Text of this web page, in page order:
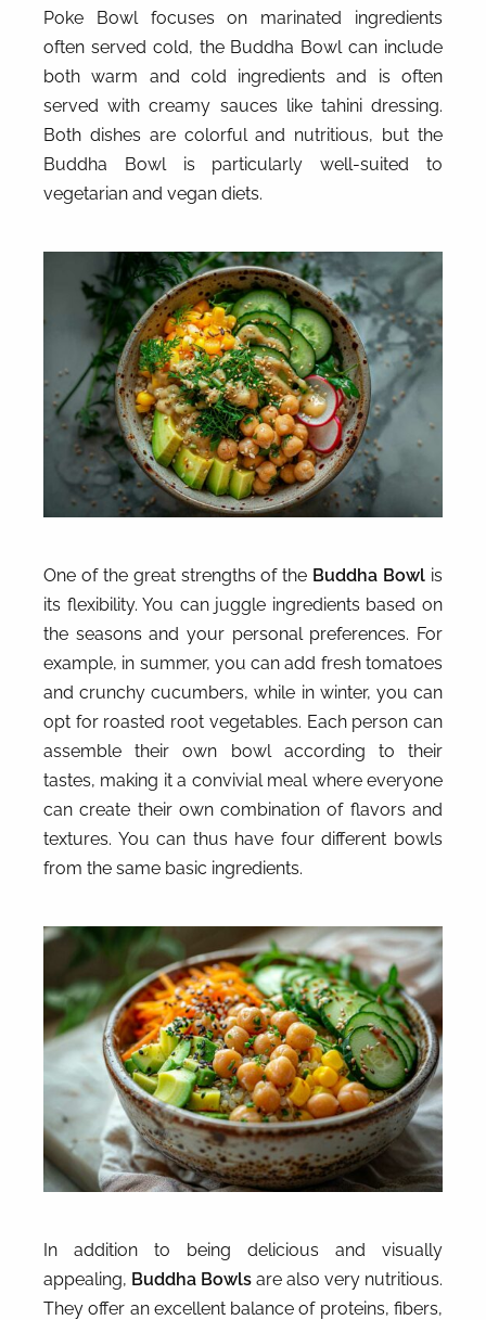
Poke Bowl focuses on marinated ingredients
often served cold, the Buddha Bowl can include
both warm and cold ingredients and is often
served with creamy sauces like tahini dressing.
Both dishes are colorful and nutritious, but the
Buddha Bowl is particularly well-suited to
vegetarian and vegan diets.
One of the great strengths of the Buddha Bowl is
its flexibility. You can juggle ingredients based on
the seasons and your personal preferences. For
example, in summer, you can add fresh tomatoes
and crunchy cucumbers, while in winter, you can
opt for roasted root vegetables. Each person can
assemble their own bowl according to their
tastes, making it a convivial meal where everyone
can create their own combination of flavors and
textures. You can thus have four different bowls
from the same basic ingredients.
In addition to being delicious and visually
appealing, Buddha Bowls are also very nutritious.
They offer an excellent balance of proteins, fibers,